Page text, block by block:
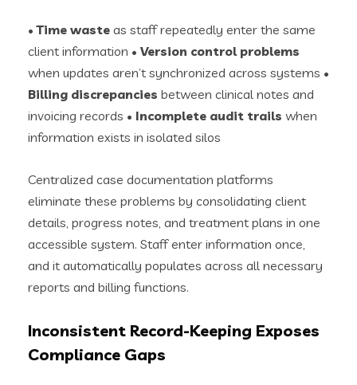
•Time waste as staff repeatedly enter the same
client information • Version control problems
when updates aren’t synchronized across systems •
Billing discrepancies between clinical notes and
invoicing records • Incomplete audit trails when
information exists in isolated silos
Centralized case documentation platforms
eliminate these problems by consolidating client
details, progress notes, and treatment plans in one
accessible system. Staff enter information once,
and it automatically populates across all necessary
reports and billing functions.
Inconsistent Record-Keeping Exposes
Compliance Gaps